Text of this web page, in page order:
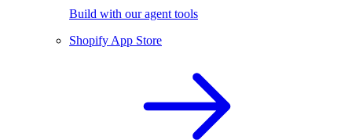
Build with our agent tools
Shopify App Store